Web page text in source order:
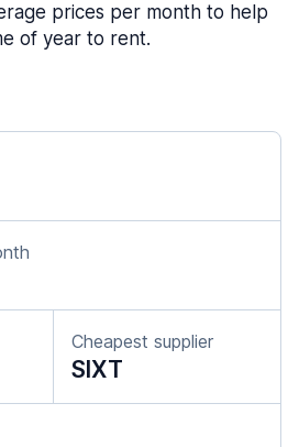
prices per month to help
of year to rent.
Cheapest supplier
SIXT